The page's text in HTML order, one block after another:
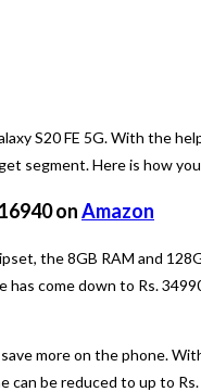
S20 FE 5G. With the
segment. Here is how
onAmazon
the 8GB RAM and
come down to Rs.
more on the phone.
be reduced to up to